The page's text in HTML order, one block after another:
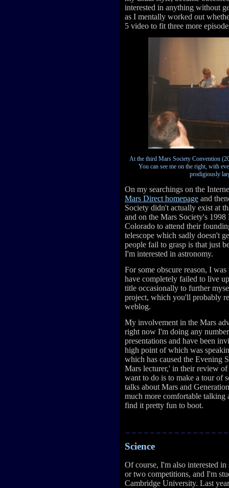
interested in anything without
as I mentally worked out
5 video to fit three more
At the third Mars Society Convention
You can see me on the right, with
prodigiously
On my searchings on the
Mars Direct homepage and
Society didn't actually exist at
and on the Mars Society's
Colorado to attend their
telescope which sadly doesn't
people fail to grasp is that just
I'm interested in astronomy.
For some obscure reason, I
have completely failed to live
title occasionally to further
project, which you'll probably
weblog.
My involvement in the Mars
right now I'm doing any
presentations and have been
high point of which was
which has caused the Evening
Mars lecturer,' in their review
want to do is to make a tour of
talks about Mars and
much more comfortable talking
find it pretty fun to boot.
Science
Of course, I'm also interested
or two competitions, and I'm
Cambridge University. Last